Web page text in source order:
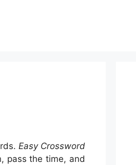
Easy Crossword
pass the time, and